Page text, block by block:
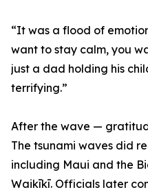
“It was a flood of
want to stay calm, you
just a dad holding his
terrifying.”
After the wave —
The tsunami waves did
including Maui and the
Waikīkī. Officials later